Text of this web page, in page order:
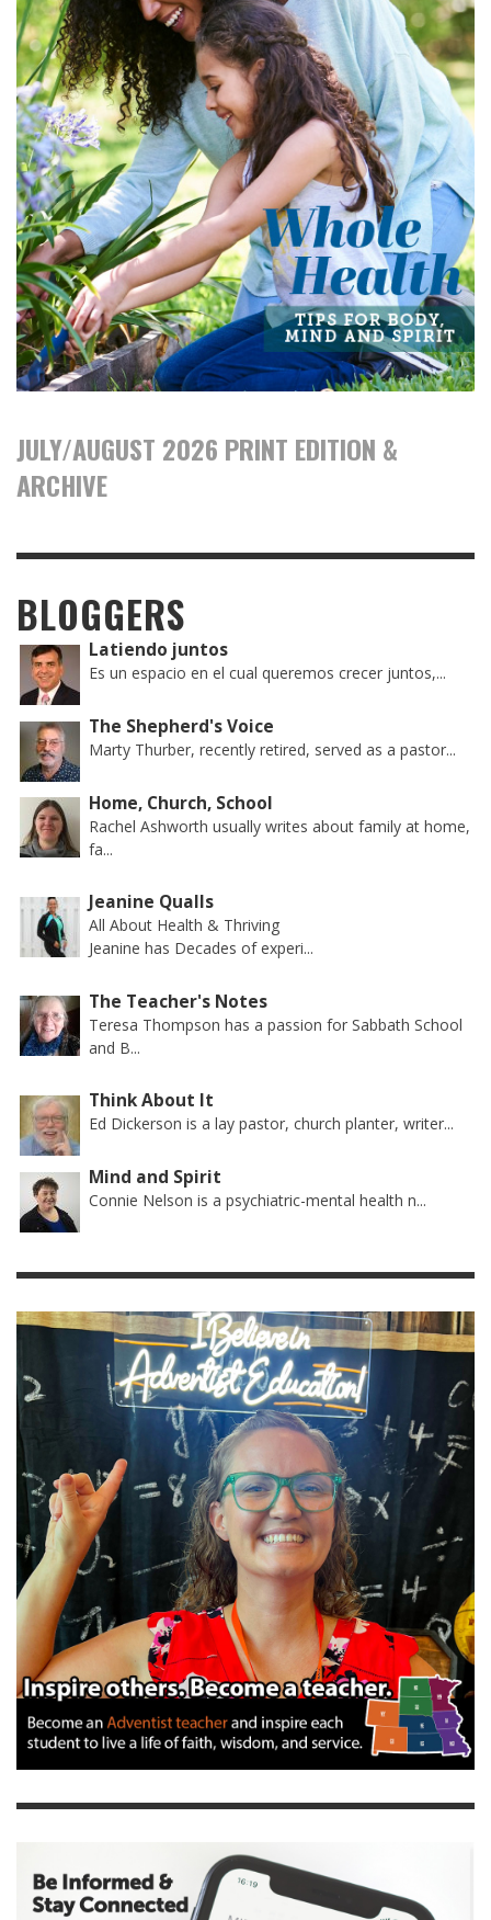
JULY/AUGUST 2026 PRINT EDITION &
ARCHIVE
BLOGGERS
Latiendo juntos
Es un espacio en el cual queremos crecer juntos,...
The Shepherd's Voice
Marty Thurber, recently retired, served as a pastor...
Home, Church, School
Rachel Ashworth usually writes about family at home,
fa...
Jeanine Qualls
All About Health & Thriving
Jeanine has Decades of experi...
The Teacher's Notes
Teresa Thompson has a passion for Sabbath School
and B...
Think About It
Ed Dickerson is a lay pastor, church planter, writer...
Mind and Spirit
Connie Nelson is a psychiatric-mental health n...